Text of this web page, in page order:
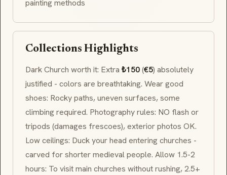
painting methods
Collections Highlights
Dark Church worth it: Extra ₺150(€5) absolutely
justified - colors are breathtaking. Wear good
shoes: Rocky paths, uneven surfaces, some
climbing required. Photography rules: NO flash or
tripods (damages frescoes), exterior photos OK.
Low ceilings: Duck your head entering churches -
carved for shorter medieval people. Allow 1.5-2
hours: To visit main churches without rushing, 2.5+